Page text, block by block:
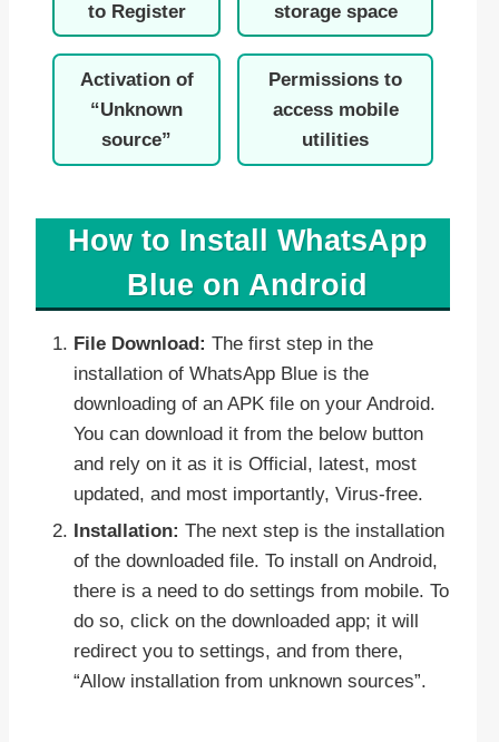
to Register
storage space
Activation of
“Unknown
source”
Permissions to
access mobile
utilities
How to Install WhatsApp
Blue on Android
File Download: The first step in the
installation of WhatsApp Blue is the
downloading of an APK file on your Android.
You can download it from the below button
and rely on it as it is Official, latest, most
updated, and most importantly, Virus-free.
Installation: The next step is the installation
of the downloaded file. To install on Android,
there is a need to do settings from mobile. To
do so, click on the downloaded app; it will
redirect you to settings, and from there,
“Allow installation from unknown sources”.